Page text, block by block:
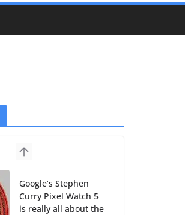
Google’s Stephen
Curry Pixel Watch 5
is really all about the